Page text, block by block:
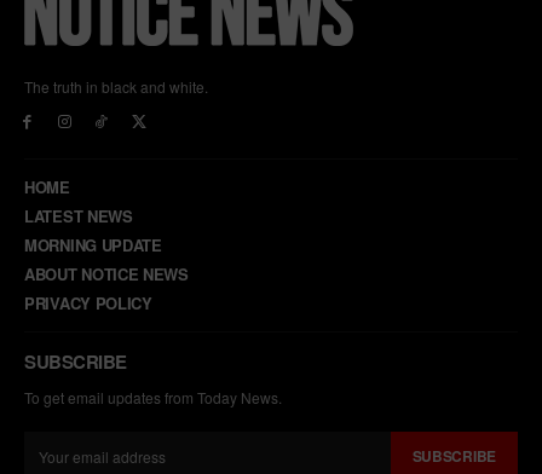
The truth in black and white.
HOME
LATEST NEWS
MORNING UPDATE
ABOUT NOTICE NEWS
PRIVACY POLICY
SUBSCRIBE
To get email updates from Today News.
SUBSCRIBE